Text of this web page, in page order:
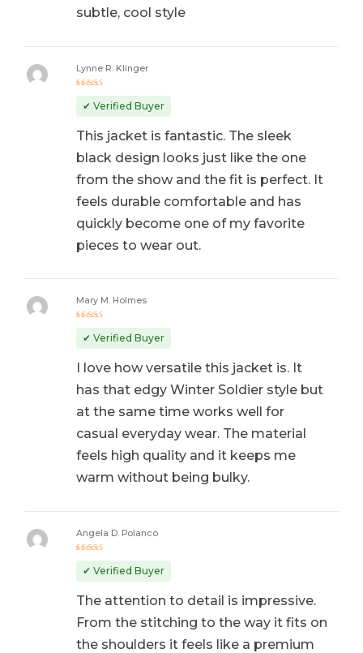
subtle, cool style
out of 5
Lynne R. Klinger
✔ Verified Buyer
This jacket is fantastic. The sleek
black design looks just like the one
from the show and the fit is perfect. It
feels durable comfortable and has
quickly become one of my favorite
pieces to wear out.
out of 5
Mary M. Holmes
✔ Verified Buyer
I love how versatile this jacket is. It
has that edgy Winter Soldier style but
at the same time works well for
casual everyday wear. The material
feels high quality and it keeps me
warm without being bulky.
out of 5
Angela D. Polanco
✔ Verified Buyer
The attention to detail is impressive.
From the stitching to the way it fits on
the shoulders it feels like a premium